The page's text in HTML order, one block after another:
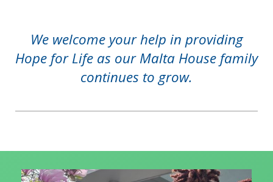
We welcome your help in providing
Hope for Life as our Malta House family
continues to grow.